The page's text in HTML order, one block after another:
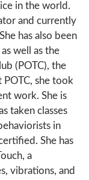
in the world.
and currently
has also been
well as the
(POTC), the
she took
work. She is
taken classes
in
She has
a
vibrations, and